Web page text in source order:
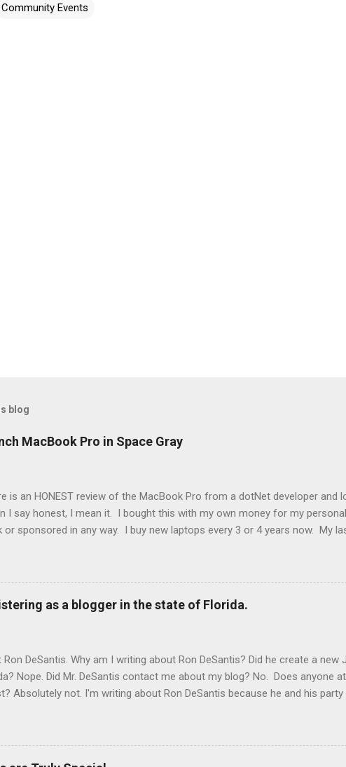
Community Events
blog
MacBook Pro in Space Gray
is an HONEST review of the MacBook Pro from a dotNet developer and
I say honest, I mean it. I bought this with my own money for my
or sponsored in any way. I buy new laptops every 3 or 4 years now. My
edition. It might seem like I just chose the MacBook because I was
from work and have used HP laptops and desktops in the past.
Pro that I have used. I've been a developer for over 20 years, so I've
This is by far the fastest laptop I have ever used. The M2 Pro chip
as a blogger in the state of Florida.
DeSantis. Why am I writing about Ron DeSantis? Did he create a new
Nope. Did Mr. DeSantis contact me about my blog? No. Does anyone
Absolutely not. I'm writing about Ron DeSantis because he and his party
away. At the discretion of some official in Florida they may decide that I
that official. I also must tell them how much money I make off my
Session/Bill/2023/1316 This proposed law is as stupid as the